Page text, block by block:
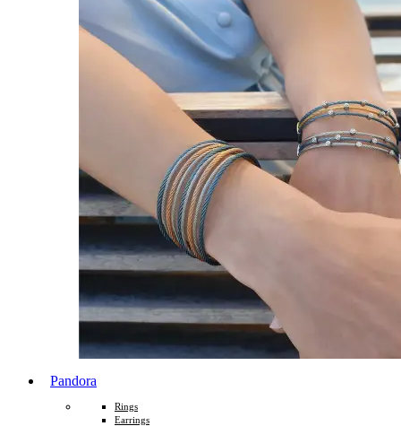
Pandora
Rings
Earrings